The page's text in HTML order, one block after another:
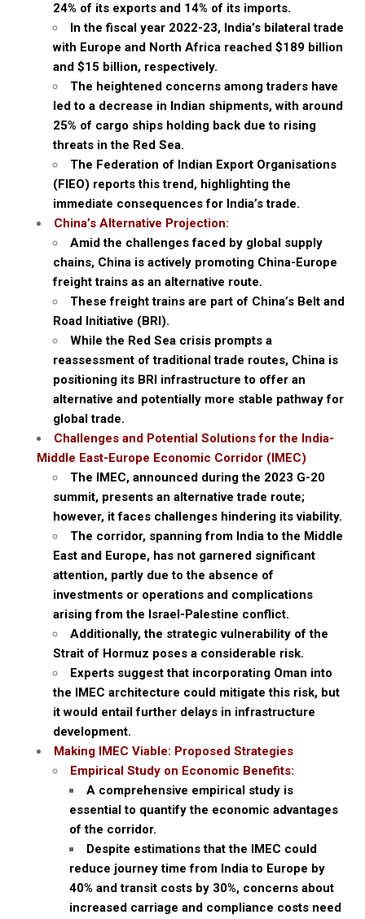
24% of its exports and 14% of its imports.
In the fiscal year 2022-23, India’s bilateral trade
with Europe and North Africa reached $189 billion
and $15 billion, respectively.
The heightened concerns among traders have
led to a decrease in Indian shipments, with around
25% of cargo ships holding back due to rising
threats in the Red Sea.
The Federation of Indian Export Organisations
(FIEO) reports this trend, highlighting the
immediate consequences for India’s trade.
China’s Alternative Projection:
Amid the challenges faced by global supply
chains, China is actively promoting China-Europe
freight trains as an alternative route.
These freight trains are part of China’s Belt and
Road Initiative (BRI).
While the Red Sea crisis prompts a
reassessment of traditional trade routes, China is
positioning its BRI infrastructure to offer an
alternative and potentially more stable pathway for
global trade.
Challenges and Potential Solutions for the India-
Middle East-Europe Economic Corridor (IMEC)
The IMEC, announced during the 2023 G-20
summit, presents an alternative trade route;
however, it faces challenges hindering its viability.
The corridor, spanning from India to the Middle
East and Europe, has not garnered significant
attention, partly due to the absence of
investments or operations and complications
arising from the Israel-Palestine conflict.
Additionally, the strategic vulnerability of the
Strait of Hormuz poses a considerable risk.
Experts suggest that incorporating Oman into
the IMEC architecture could mitigate this risk, but
it would entail further delays in infrastructure
development.
Making IMEC Viable: Proposed Strategies
Empirical Study on Economic Benefits:
A comprehensive empirical study is
essential to quantify the economic advantages
of the corridor.
Despite estimations that the IMEC could
reduce journey time from India to Europe by
40% and transit costs by 30%, concerns about
increased carriage and compliance costs need